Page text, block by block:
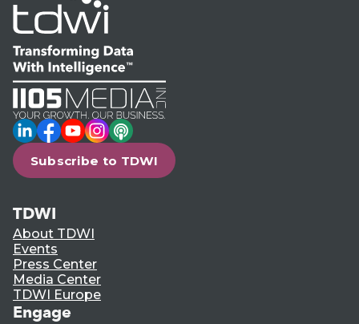
LinkedIn
Facebook
YouTube
Instagram
Podcast
Subscribe to TDWI
TDWI
About TDWI
Events
Press Center
Media Center
TDWI Europe
Engage